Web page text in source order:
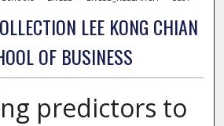
LEE KONG CHIAN
OF BUSINESS
predictors to